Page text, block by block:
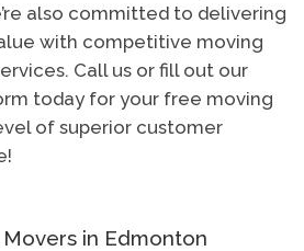
also committed to delivering
with competitive moving
Call us or fill out our
today for your free moving
of superior customer
in Edmonton